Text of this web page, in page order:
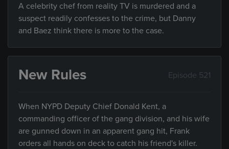
A celebrity chef from reality TV is murdered and a
suspect readily confesses to the crime, but Danny
and Baez think there is more to the case.
New Rules Episode 521
When NYPD Deputy Chief Donald Kent, a
commanding officer of the gang division, and his wife
are gunned down in an apparent gang hit, Frank
orders all hands on deck to catch his friend's killer.